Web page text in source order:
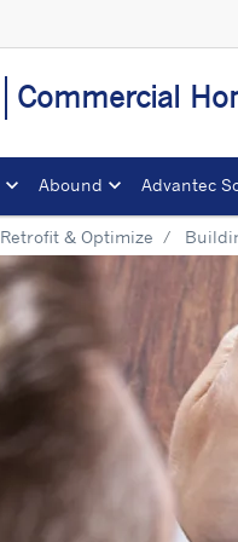
Commercial
Abound Advantec
Retrofit & Optimize